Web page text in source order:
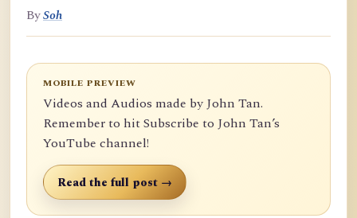
BySoh
MOBILE PREVIEW
Videos and Audios made by John Tan.
Remember to hit Subscribe to John Tan’s
YouTube channel!
Read the full post →